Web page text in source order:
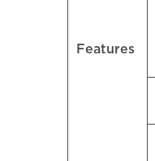
Features